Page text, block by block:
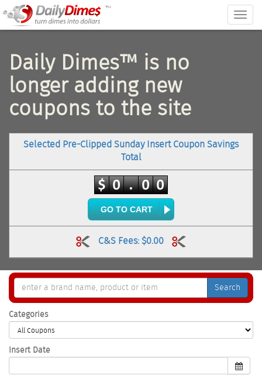
™
Daily Dimes™ is no
longer adding new
coupons to the site
Selected Pre-Clipped Sunday Insert Coupon Savings
Total
GO TO CART
C&S Fees: $0.00
Search
Categories
Insert Date